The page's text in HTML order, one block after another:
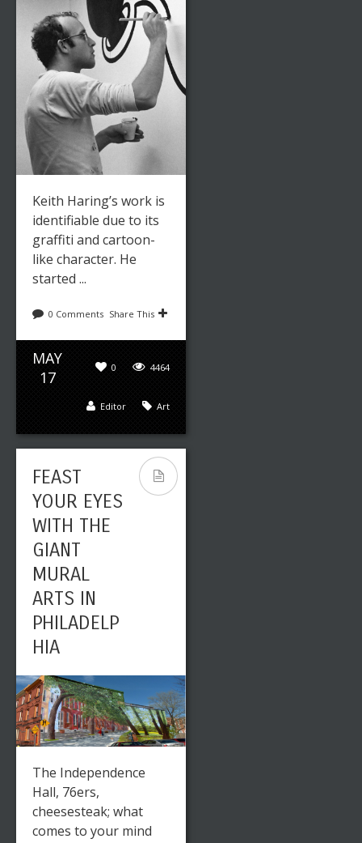
Keith Haring’s work is
identifiable due to its
graffiti and cartoon-
like character. He
started ...
0 Comments Share This
MAY
17
4464
0
Art
Editor
FEAST
YOUR EYES
WITH THE
GIANT
MURAL
ARTS IN
PHILADELP
HIA
The Independence
Hall, 76ers,
cheesesteak; what
comes to your mind